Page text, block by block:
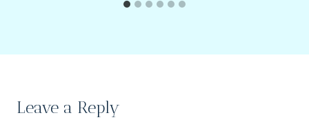
Leave a Reply